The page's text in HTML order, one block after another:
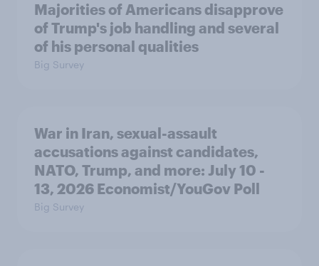
Majorities of Americans disapprove
of Trump's job handling and several
of his personal qualities
Big Survey
War in Iran, sexual-assault
accusations against candidates,
NATO, Trump, and more: July 10 -
13, 2026 Economist/YouGov Poll
Big Survey